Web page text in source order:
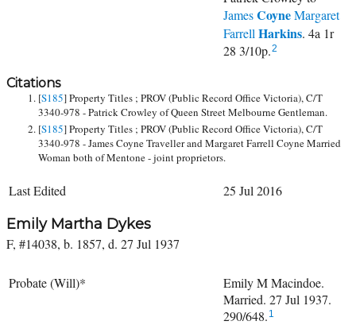
JamesCoyneMargaret
Farrell Harkins. 4a 1r
28 3/10p.2
Citations
[S185] Property Titles ; PROV (Public Record Office Victoria), C/T
3340-978 - Patrick Crowley of Queen Street Melbourne Gentleman.
[S185] Property Titles ; PROV (Public Record Office Victoria), C/T
3340-978 - James Coyne Traveller and Margaret Farrell Coyne Married
Woman both of Mentone - joint proprietors.
Last Edited 25 Jul 2016
Emily Martha Dykes
F, #14038, b. 1857, d. 27 Jul 1937
Probate (Will)*
Emily M Macindoe.
Married. 27 Jul 1937.
290/648. 1